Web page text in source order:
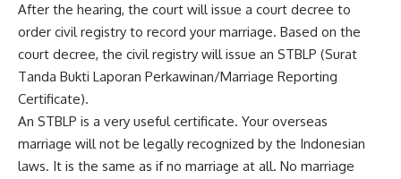
After the hearing, the court will issue a court decree to
order civil registry to record your marriage. Based on the
court decree, the civil registry will issue an STBLP (Surat
Tanda Bukti Laporan Perkawinan/Marriage Reporting
Certificate).
An STBLP is a very useful certificate. Your overseas
marriage will not be legally recognized by the Indonesian
laws. It is the same as if no marriage at all. No marriage